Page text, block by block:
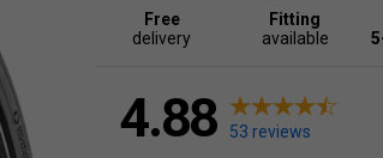
Free
delivery
Fitting
available
4.88 53 reviews